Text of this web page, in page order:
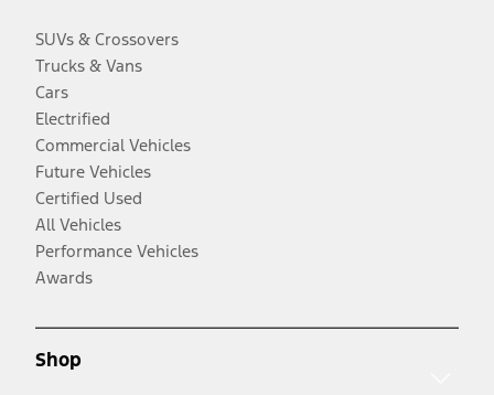
SUVs & Crossovers
Trucks & Vans
Cars
Electrified
Commercial Vehicles
Future Vehicles
Certified Used
All Vehicles
Performance Vehicles
Awards
Shop